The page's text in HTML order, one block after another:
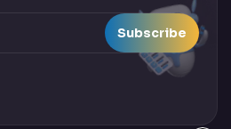
Subscribe